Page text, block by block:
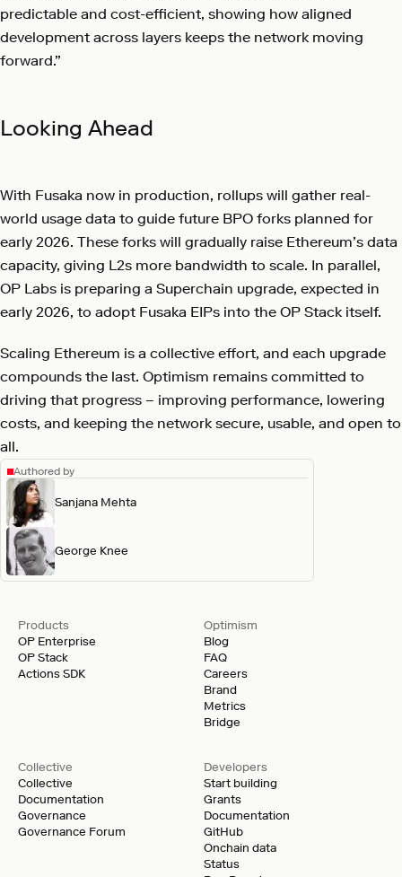
predictable and cost-efficient, showing how aligned
development across layers keeps the network moving
forward.”
Looking Ahead
With Fusaka now in production, rollups will gather real-
world usage data to guide future BPO forks planned for
early 2026. These forks will gradually raise Ethereum’s data
capacity, giving L2s more bandwidth to scale. In parallel,
OP Labs is preparing a Superchain upgrade, expected in
early 2026, to adopt Fusaka EIPs into the OP Stack itself.
Scaling Ethereum is a collective effort, and each upgrade
compounds the last. Optimism remains committed to
driving that progress – improving performance, lowering
costs, and keeping the network secure, usable, and open to
all.
Authored by
Sanjana Mehta
George Knee
Products
OP Enterprise
OP Stack
Actions SDK
Developers
Start building
Grants
Documentation
GitHub
Onchain data
Status
Optimism
Blog
FAQ
Careers
Brand
Metrics
Bridge
Collective
Collective
Documentation
Governance
Governance Forum